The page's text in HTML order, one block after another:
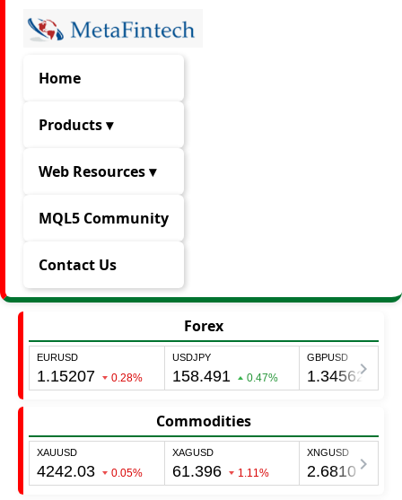
Home
Products ▾
Web Resources ▾
MQL5 Community
Contact Us
Forex
Commodities